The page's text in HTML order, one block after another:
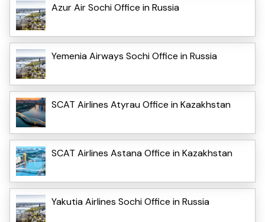
Azur Air Sochi Office in Russia
Yemenia Airways Sochi Office in Russia
SCAT Airlines Atyrau Office in Kazakhstan
SCAT Airlines Astana Office in Kazakhstan
Yakutia Airlines Sochi Office in Russia